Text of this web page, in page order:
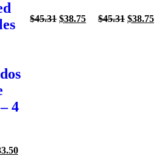
4
Current
$45.31 Original
$38.75Current
$45.31 Original
$38.75